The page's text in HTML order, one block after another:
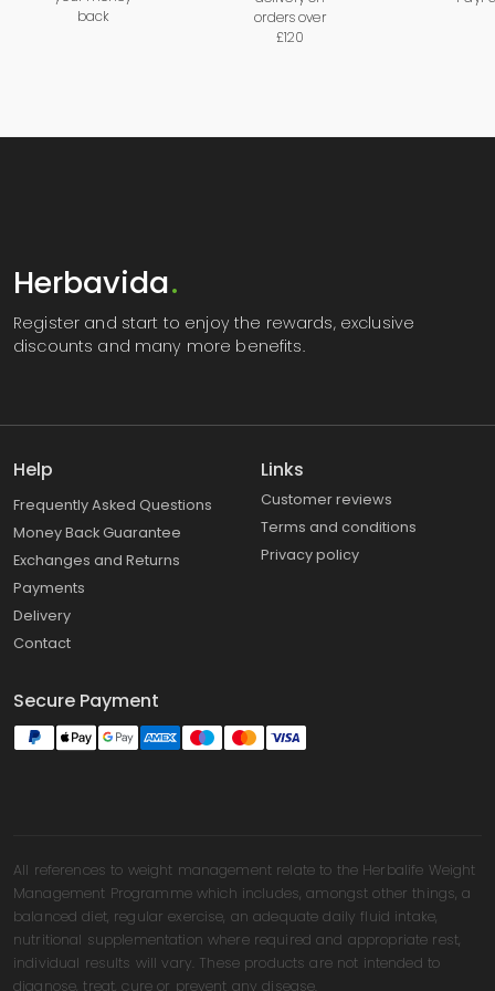
back
orders over
£120
Herbavida.
Register and start to enjoy the rewards, exclusive
discounts and many more benefits.
Help
Frequently Asked Questions
Money Back Guarantee
Exchanges and Returns
Payments
Delivery
Contact
Links
Customer reviews
Terms and conditions
Privacy policy
Secure Payment
All references to weight management relate to the Herbalife Weight
Management Programme which includes, amongst other things, a
balanced diet, regular exercise, an adequate daily fluid intake,
nutritional supplementation where required and appropriate rest,
individual results will vary. These products are not intended to
diagnose, treat, cure or prevent any disease.